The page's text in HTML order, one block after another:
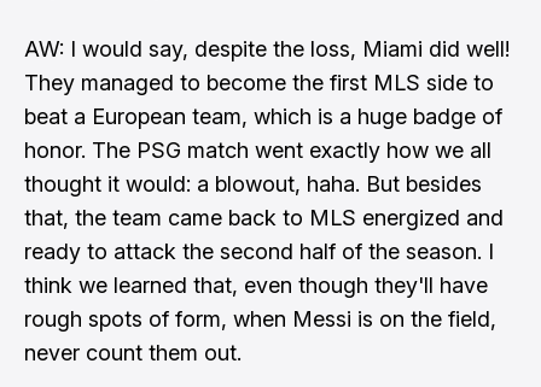
AW: I would say, despite the loss, Miami did well!
They managed to become the first MLS side to
beat a European team, which is a huge badge of
honor. The PSG match went exactly how we all
thought it would: a blowout, haha. But besides
that, the team came back to MLS energized and
ready to attack the second half of the season. I
think we learned that, even though they'll have
rough spots of form, when Messi is on the field,
never count them out.